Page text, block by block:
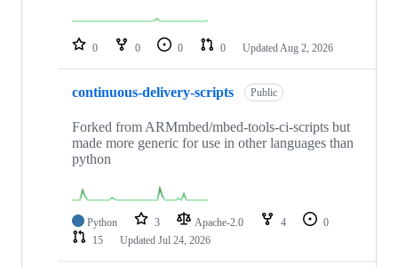
repositories
0 0 0 0 Updated Aug 2, 2026
continuous-delivery-scripts Public
Forked from ARMmbed/mbed-tools-ci-scripts but
made more generic for use in other languages than
python
Python 3 Apache-2.0 4
0
15
Updated Jul 24, 2026